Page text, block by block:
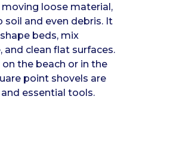
moving loose material,
soil and even debris. It
beds, mix
and clean flat surfaces.
the beach or in the
point shovels are
essential tools.